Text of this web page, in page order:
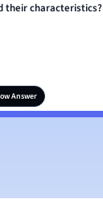
their characteristics?
Answer